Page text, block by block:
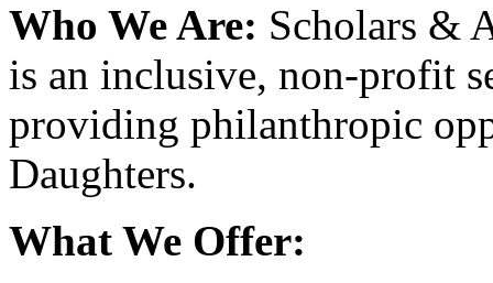
Who We Are: Scholars &
is an inclusive, non-profit
providing philanthropic
Daughters.
What We Offer: